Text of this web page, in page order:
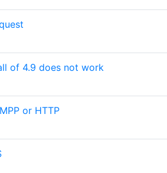
of 4.9 does not work
or HTTP